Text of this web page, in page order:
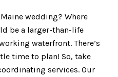
wedding? Where
be a larger-than-life
waterfront. There’s
time to plan! So, take
services. Our